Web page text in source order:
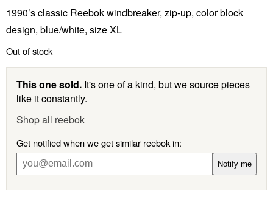
1990’s classic Reebok windbreaker, zip-up, color block
design, blue/white, size XL
Out of stock
This one sold. It's one of a kind, but we source pieces
like it constantly.
Shop all reebok
Get notified when we get similar reebok in:
Notify me